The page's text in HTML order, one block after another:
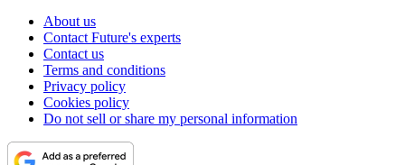
About us
Contact Future's experts
Contact us
Terms and conditions
Privacy policy
Cookies policy
Do not sell or share my personal information